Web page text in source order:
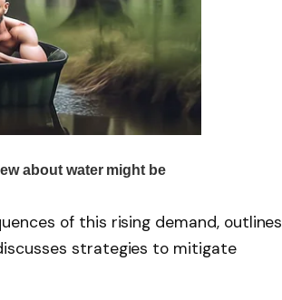
of this rising demand, outlines
strategies to mitigate